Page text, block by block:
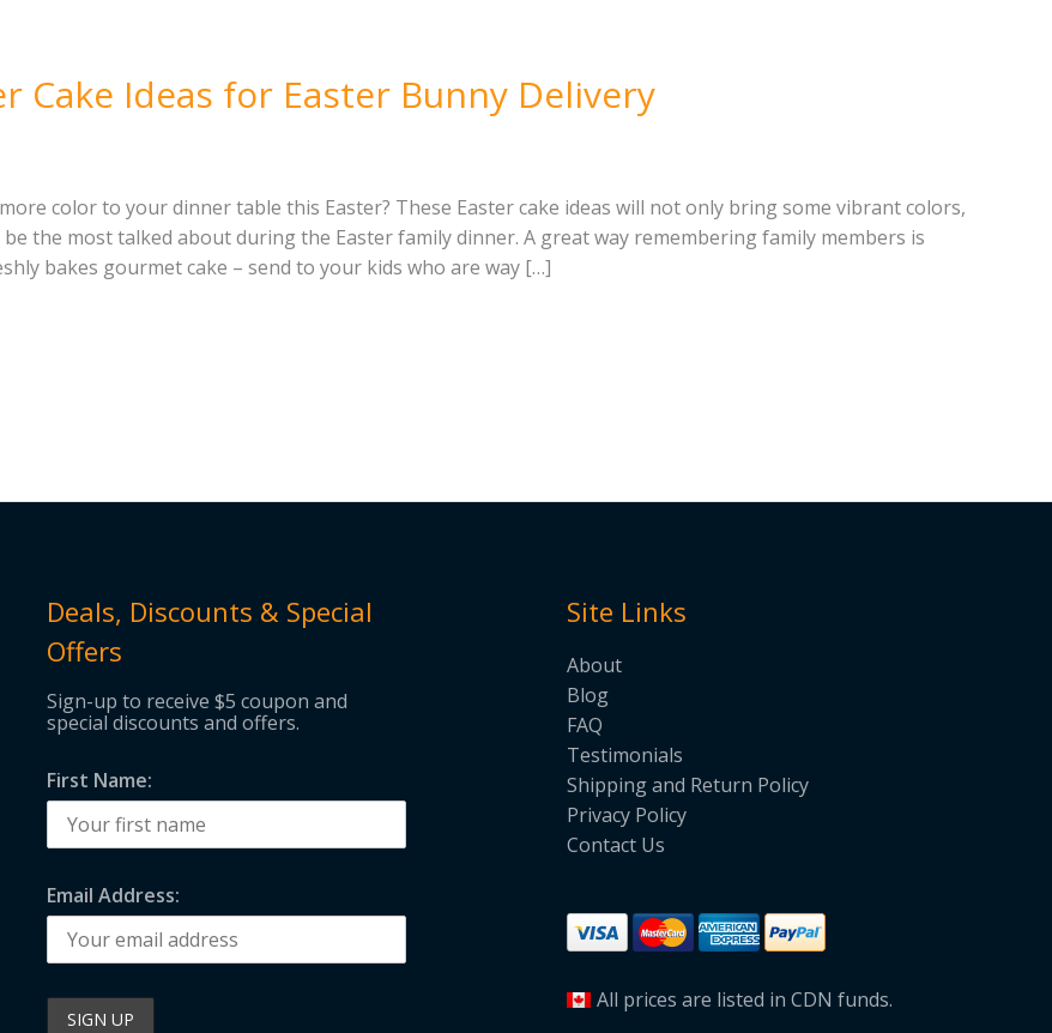
Cake Ideas for Easter Bunny Delivery
color to your dinner table this Easter? These Easter cake ideas will not only bring some vibrant colors,
the most talked about during the Easter family dinner. A great way remembering family members is
bakes gourmet cake – send to your kids who are way […]
Deals, Discounts & Special
Offers
Sign-up to receive $5 coupon and
special discounts and offers.
First Name:
Email Address:
Site Links
About
Blog
FAQ
Testimonials
Shipping and Return Policy
Privacy Policy
Contact Us
All prices are listed in CDN funds.